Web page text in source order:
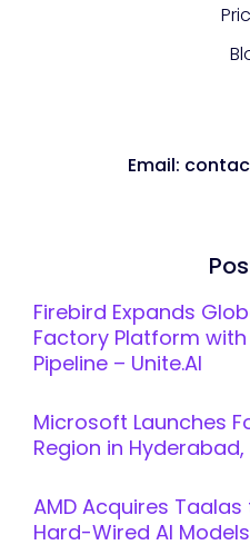
Email:
Firebird Expands
Factory Platform
Pipeline – Unite.AI
Microsoft Launches
Region in Hyderabad,
AMD Acquires
Hard-Wired AI